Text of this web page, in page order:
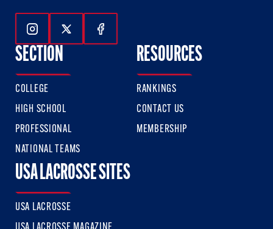
Follow Us On Instagram
Follow Us On Twitter
Follow Us On Facebook
SECTION
COLLEGE
HIGH SCHOOL
PROFESSIONAL
NATIONAL TEAMS
RESOURCES
RANKINGS
CONTACT US
MEMBERSHIP
USA LACROSSE SITES
USA LACROSSE